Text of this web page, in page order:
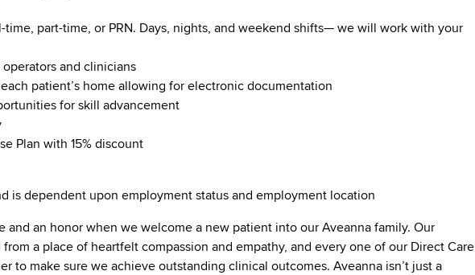
part-time, or PRN. Days, nights, and weekend shifts— we will work with your
and clinicians
patient’s home allowing for electronic documentation
for skill advancement
Plan with 15% discount
is dependent upon employment status and employment location
and an honor when we welcome a new patient into our Aveanna family. Our
a place of heartfelt compassion and empathy, and every one of our Direct Care
to make sure we achieve outstanding clinical outcomes. Aveanna isn’t just a